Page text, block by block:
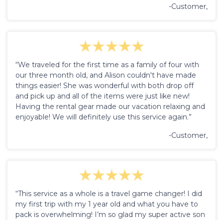
-Customer,
“We traveled for the first time as a family of four with
our three month old, and Alison couldn't have made
things easier! She was wonderful with both drop off
and pick up and all of the items were just like new!
Having the rental gear made our vacation relaxing and
enjoyable! We will definitely use this service again.”
-Customer,
“This service as a whole is a travel game changer! I did
my first trip with my 1 year old and what you have to
pack is overwhelming! I’m so glad my super active son